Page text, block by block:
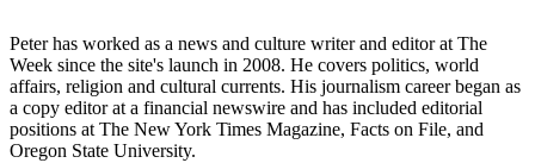
Peter has worked as a news and culture writer and editor at The
Week since the site's launch in 2008. He covers politics, world
affairs, religion and cultural currents. His journalism career began as
a copy editor at a financial newswire and has included editorial
positions at The New York Times Magazine, Facts on File, and
Oregon State University.